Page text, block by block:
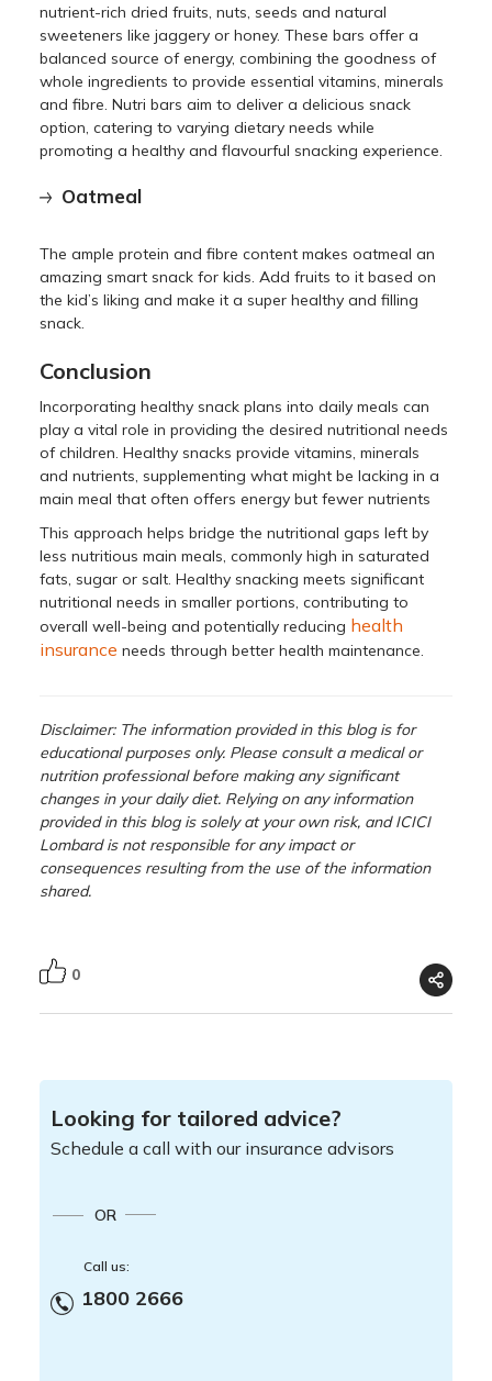
nutrient-rich dried fruits, nuts, seeds and natural
sweeteners like jaggery or honey. These bars offer a
balanced source of energy, combining the goodness of
whole ingredients to provide essential vitamins, minerals
and fibre. Nutri bars aim to deliver a delicious snack
option, catering to varying dietary needs while
promoting a healthy and flavourful snacking experience.
Oatmeal
The ample protein and fibre content makes oatmeal an
amazing smart snack for kids. Add fruits to it based on
the kid’s liking and make it a super healthy and filling
snack.
Conclusion
Incorporating healthy snack plans into daily meals can
play a vital role in providing the desired nutritional needs
of children. Healthy snacks provide vitamins, minerals
and nutrients, supplementing what might be lacking in a
main meal that often offers energy but fewer nutrients
This approach helps bridge the nutritional gaps left by
less nutritious main meals, commonly high in saturated
fats, sugar or salt. Healthy snacking meets significant
nutritional needs in smaller portions, contributing to
overall well-being and potentially reducing health
insurance needs through better health maintenance.
Disclaimer: The information provided in this blog is for
educational purposes only. Please consult a medical or
nutrition professional before making any significant
changes in your daily diet. Relying on any information
provided in this blog is solely at your own risk, and ICICI
Lombard is not responsible for any impact or
consequences resulting from the use of the information
shared.
0
Looking for tailored advice?
Schedule a call with our insurance advisors
OR
Call us:
1800 2666